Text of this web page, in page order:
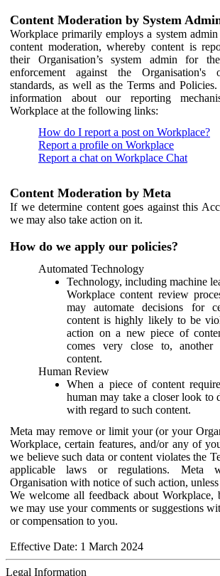
Content Moderation by System
Workplace primarily employs a system
content moderation, whereby content is
their Organisation’s system admin for
enforcement against the
standards, as well as the Terms and
information about our reporting
Workplace at the following links:
How do I report a post on Workplace?
Report a profile on Workplace
Report a chat on Workplace Chat
Content Moderation by Meta
If we determine content goes against this
we may also take action on it.
How do we apply our policies?
Automated Technology
Technology, including machine
Workplace content review
may automate decisions for
content is highly likely to be
action on a new piece of
comes very close to,
content.
Human Review
When a piece of content
human may take a closer look to
with regard to such content.
Meta may remove or limit your (or your
Workplace, certain features, and/or any of
we believe such data or content violates the
applicable laws or regulations. Meta
Organisation with notice of such action,
We welcome all feedback about Workplace,
we may use your comments or suggestions
or compensation to you.
Effective Date: 1 March 2024
Legal Information